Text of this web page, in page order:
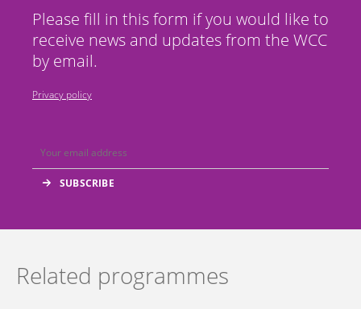
Please fill in this form if you would like to
receive news and updates from the WCC
by email.
Privacy policy
Related programmes